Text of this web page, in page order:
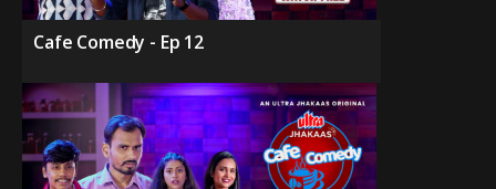
Cafe Comedy - Ep 12